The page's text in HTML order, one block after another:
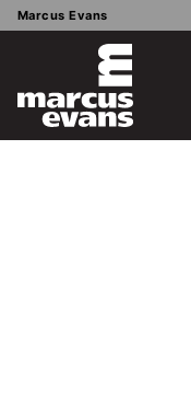
Marcus Evans